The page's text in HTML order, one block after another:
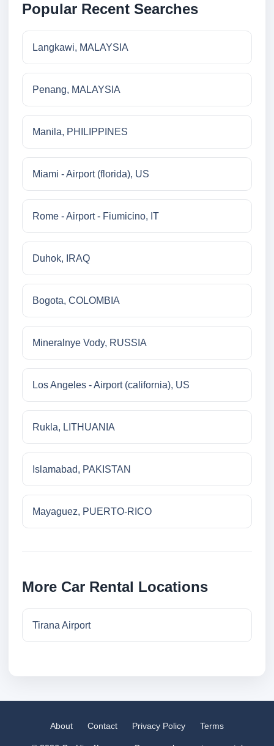
Popular Recent Searches
Langkawi, MALAYSIA
Penang, MALAYSIA
Manila, PHILIPPINES
Miami - Airport (florida), US
Rome - Airport - Fiumicino, IT
Duhok, IRAQ
Bogota, COLOMBIA
Mineralnye Vody, RUSSIA
Los Angeles - Airport (california), US
Rukla, LITHUANIA
Islamabad, PAKISTAN
Mayaguez, PUERTO-RICO
More Car Rental Locations
Tirana Airport
About Contact Privacy Policy Terms